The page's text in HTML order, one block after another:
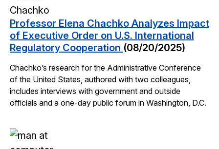
Professor Elena Chachko Analyzes Impact
of Executive Order on U.S. International
Regulatory Cooperation (08/20/2025)
Chachko’s research for the Administrative Conference
of the United States, authored with two colleagues,
includes interviews with government and outside
officials and a one-day public forum in Washington, D.C.